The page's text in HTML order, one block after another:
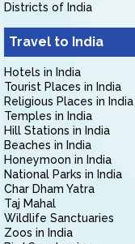
Districts of India
Travel to India
Hotels in India
Tourist Places in India
Religious Places in India
Temples in India
Hill Stations in India
Beaches in India
Honeymoon in India
National Parks in India
Char Dham Yatra
Taj Mahal
Wildlife Sanctuaries
Zoos in India